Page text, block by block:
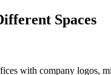
Spaces
with company logos,